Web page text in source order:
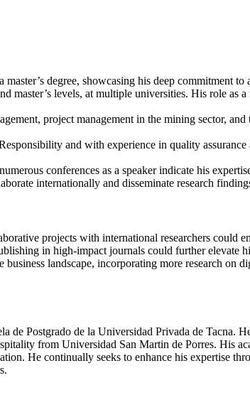
degree, showcasing his deep commitment
master’s levels, at multiple universities. His role as
project management in the mining sector,
and with experience in quality
conferences as a speaker indicate his
internationally and disseminate research
projects with international researchers could
in high-impact journals could further elevate
landscape, incorporating more research on
Postgrado de la Universidad Privada de Tacna.
from Universidad San Martin de Porres. His
He continually seeks to enhance his expertise